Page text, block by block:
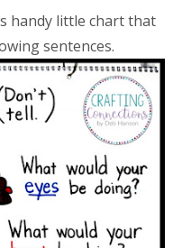
handy little chart that
sentences.